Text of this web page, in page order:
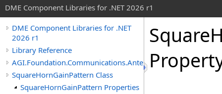
DME Component Libraries for .NET 2026 r1
DME Component Libraries for .NET
2026 r1
Library Reference
AGI.Foundation.Communications.Antennas
SquareHornGainPattern Class
SquareHornGainPattern Properties